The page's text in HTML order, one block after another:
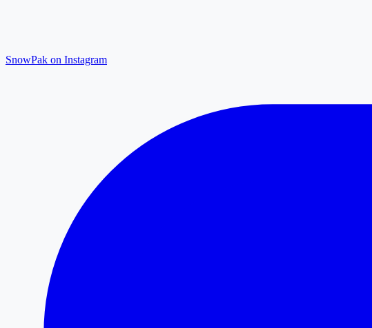
SnowPak on Instagram